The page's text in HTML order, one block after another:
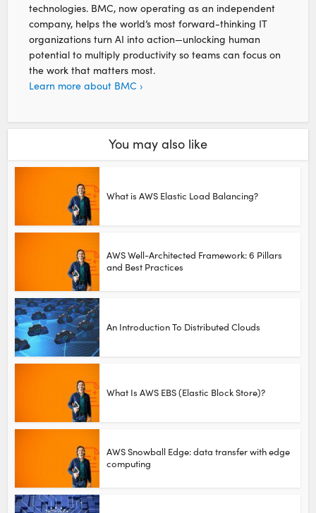
technologies. BMC, now operating as an independent
company, helps the world’s most forward-thinking IT
organizations turn AI into action—unlocking human
potential to multiply productivity so teams can focus on
the work that matters most.
Learn more about BMC ›
You may also like
What is AWS Elastic Load Balancing?
AWS Well-Architected Framework: 6 Pillars
and Best Practices
An Introduction To Distributed Clouds
What Is AWS EBS (Elastic Block Store)?
AWS Snowball Edge: data transfer with edge
computing